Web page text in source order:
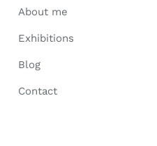
About me
Exhibitions
Blog
Contact